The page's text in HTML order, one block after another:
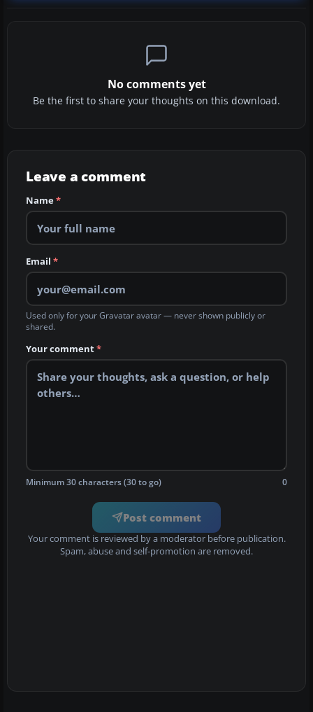
No comments yet
Be the first to share your thoughts on this download.
Leave a comment
Name*
Email *
Used only for your Gravatar avatar — never shown publicly or
shared.
Your comment*
Minimum 30 characters (30 to go) 0
Post comment
Your comment is reviewed by a moderator before publication.
Spam, abuse and self-promotion are removed.